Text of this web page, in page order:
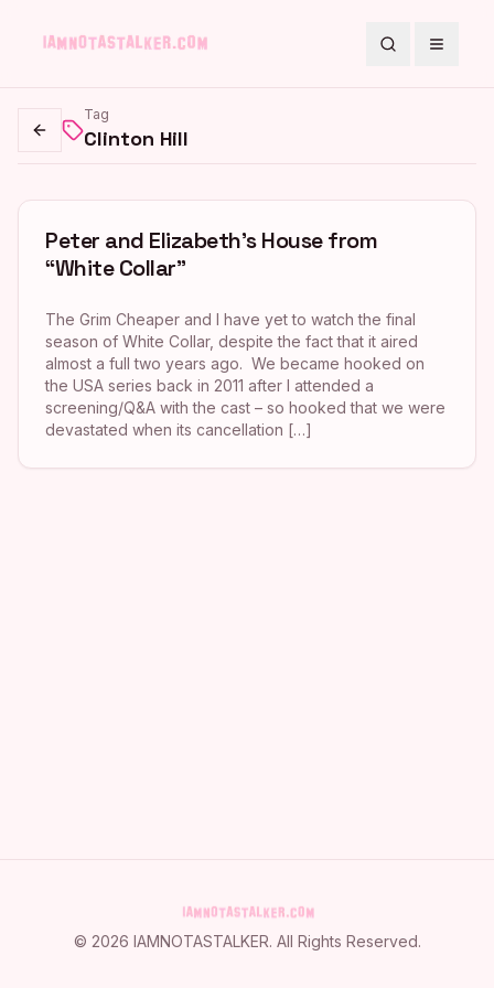
SearchToggle
Go back
Tag
Clinton Hill
Peter and Elizabeth’s House from
“White Collar”
The Grim Cheaper and I have yet to watch the final
season of White Collar, despite the fact that it aired
almost a full two years ago. We became hooked on
the USA series back in 2011 after I attended a
screening/Q&A with the cast – so hooked that we were
devastated when its cancellation […]
© 2026 IAMNOTASTALKER. All Rights Reserved.